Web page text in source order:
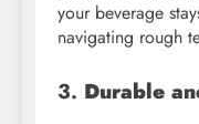
your beverage
navigating rough
3. Durable